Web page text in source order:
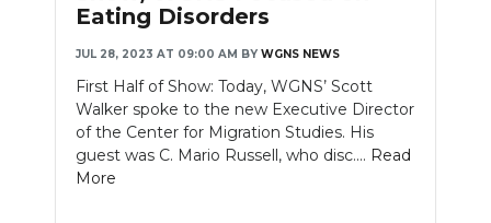
SECTIONS
PODCASTS
ABOUT
Eating Disorders
JUL 28, 2023 AT 09:00 AM BY WGNS NEWS
First Half of Show: Today, WGNS’ Scott
Walker spoke to the new Executive Director
of the Center for Migration Studies. His
guest was C. Mario Russell, who disc.... Read
More